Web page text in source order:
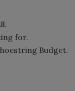
for.
Budget.